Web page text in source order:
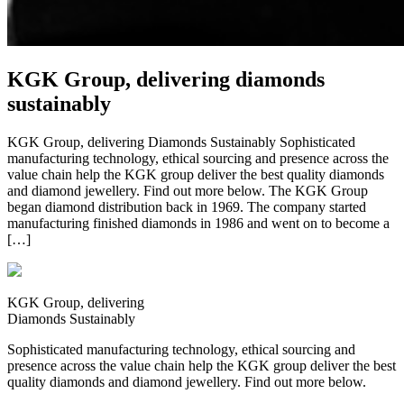
KGK Group, delivering diamonds
sustainably
KGK Group, delivering Diamonds Sustainably Sophisticated
manufacturing technology, ethical sourcing and presence across the
value chain help the KGK group deliver the best quality diamonds
and diamond jewellery. Find out more below. The KGK Group
began diamond distribution back in 1969. The company started
manufacturing finished diamonds in 1986 and went on to become a
[…]
KGK Group, delivering
Diamonds Sustainably
Sophisticated manufacturing technology, ethical sourcing and
presence across the value chain help the KGK group deliver the best
quality diamonds and diamond jewellery. Find out more below.